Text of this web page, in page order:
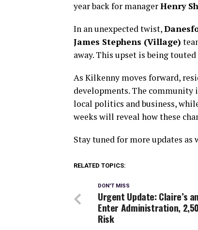
year back for managerHenry
In an unexpected twist,
James Stephens (Village)
away. This upset is being
As Kilkenny moves forward,
developments. The community
local politics and business,
weeks will reveal how these
Stay tuned for more updates
RELATED TOPICS:
DON'T MISS
Urgent Update: Claire’s
Enter Administration,
Risk